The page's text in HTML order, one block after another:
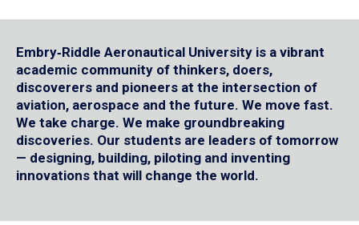
Embry‑Riddle Aeronautical University is a vibrant
academic community of thinkers, doers,
discoverers and pioneers at the intersection of
aviation, aerospace and the future. We move fast.
We take charge. We make groundbreaking
discoveries. Our students are leaders of tomorrow
— designing, building, piloting and inventing
innovations that will change the world.